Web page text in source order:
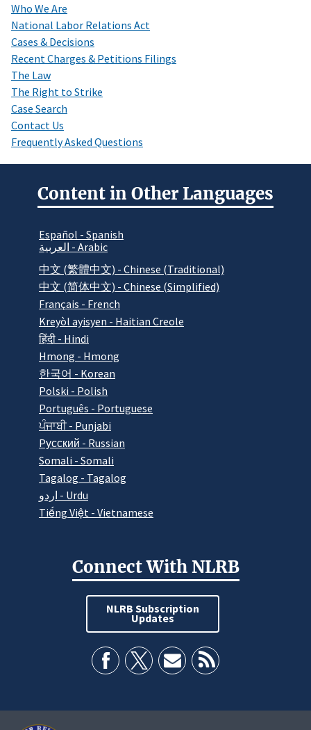
Who We Are
National Labor Relations Act
Cases & Decisions
Recent Charges & Petitions Filings
The Law
The Right to Strike
Case Search
Contact Us
Frequently Asked Questions
Content in Other Languages
Español - Spanish
العربية - Arabic
中文 (繁體中文) - Chinese (Traditional)
中文 (简体中文) - Chinese (Simplified)
Français - French
Kreyòl ayisyen - Haitian Creole
हिंदी - Hindi
Hmong - Hmong
한국어 - Korean
Polski - Polish
Português - Portuguese
ਪੰਜਾਬੀ - Punjabi
Pусский - Russian
Somali - Somali
Tagalog - Tagalog
اردو - Urdu
Tiếng Việt - Vietnamese
Connect With NLRB
NLRB Subscription
Updates